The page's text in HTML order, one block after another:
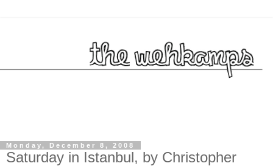
Monday, December 8, 2008
Saturday in Istanbul, by Christopher